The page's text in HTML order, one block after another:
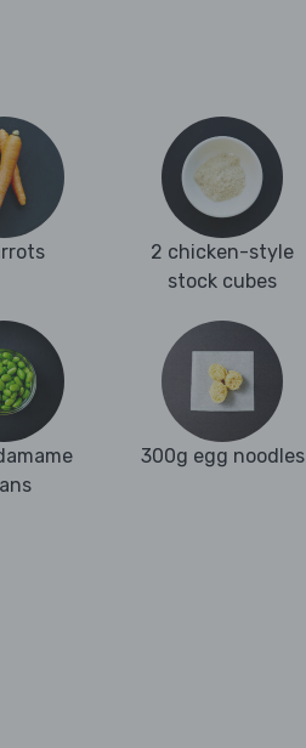
2 chicken-style
stock cubes
300g egg noodles